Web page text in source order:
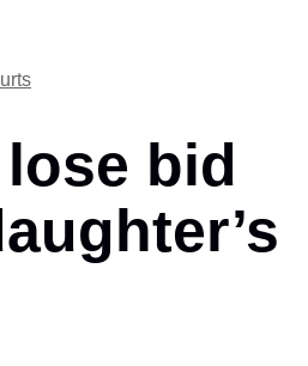
bid